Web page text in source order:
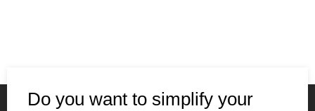
Do you want to simplify your